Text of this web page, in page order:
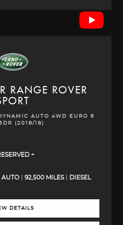
RANGE ROVER
AUTO 4WD EURO 6
(2018/18)
+
AUTO 92,500 MILES DIESEL
DETAILS